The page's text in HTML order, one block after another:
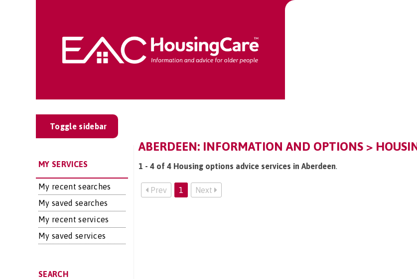
Toggle sidebar
MY SERVICES
My recent searches
My saved searches
My recent services
My saved services
SEARCH
ABERDEEN: INFORMATION AND OPTIONS >
1 - 4 of 4 Housing options advice services in Aberdeen.
Prev 1 Next